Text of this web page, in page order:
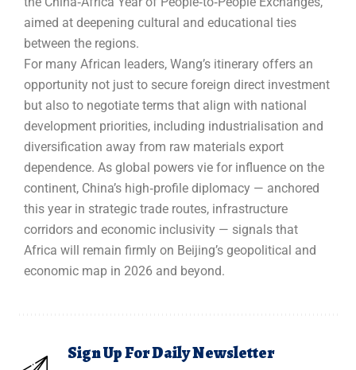
aimed at deepening cultural and educational ties
between the regions.
For many African leaders, Wang’s itinerary offers an
opportunity not just to secure foreign direct investment
but also to negotiate terms that align with national
development priorities, including industrialisation and
diversification away from raw materials export
dependence. As global powers vie for influence on the
continent, China’s high‑profile diplomacy — anchored
this year in strategic trade routes, infrastructure
corridors and economic inclusivity — signals that
Africa will remain firmly on Beijing’s geopolitical and
economic map in 2026 and beyond.
Sign Up For Daily Newsletter